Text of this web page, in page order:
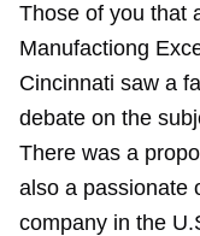
Those of you that
Manufactiong
Cincinnati saw a
debate on the
There was a
also a passionate
company in the